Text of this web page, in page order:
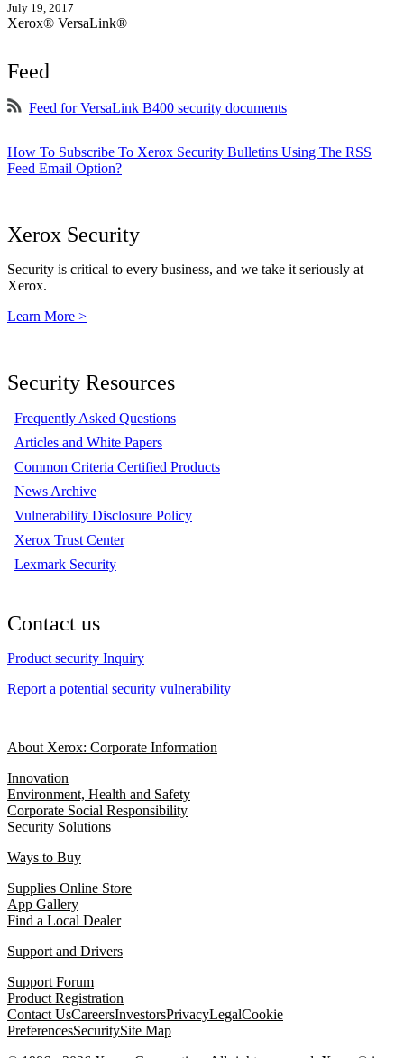
July 19, 2017
Xerox® VersaLink®
Feed
Feed for VersaLink B400 security documents
How To Subscribe To Xerox Security Bulletins Using The RSS
Feed Email Option?
Xerox Security
Security is critical to every business, and we take it seriously at
Xerox.
Learn More >
Security Resources
Frequently Asked Questions
Articles and White Papers
Common Criteria Certified Products
News Archive
Vulnerability Disclosure Policy
Xerox Trust Center
Lexmark Security
Contact us
Product security Inquiry
Report a potential security vulnerability
About Xerox: Corporate Information
Innovation
Environment, Health and Safety
Corporate Social Responsibility
Security Solutions
Ways to Buy
Supplies Online Store
App Gallery
Find a Local Dealer
Support and Drivers
Support Forum
Product Registration
Contact UsCareersInvestorsPrivacyLegalCookie
PreferencesSecuritySite Map